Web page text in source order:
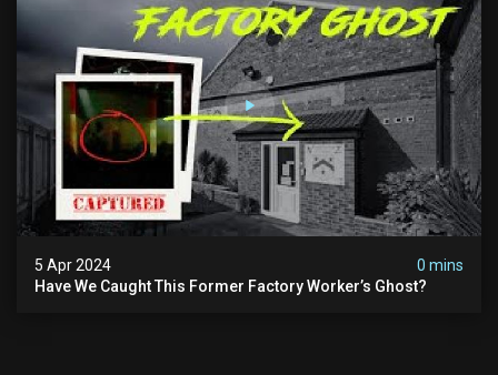
5 Apr 2024
0 mins
Have We Caught This Former Factory Worker’s Ghost?